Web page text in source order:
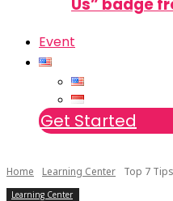
Us” badge
Event
Get Started
Home Learning Center Top 7
Learning Center